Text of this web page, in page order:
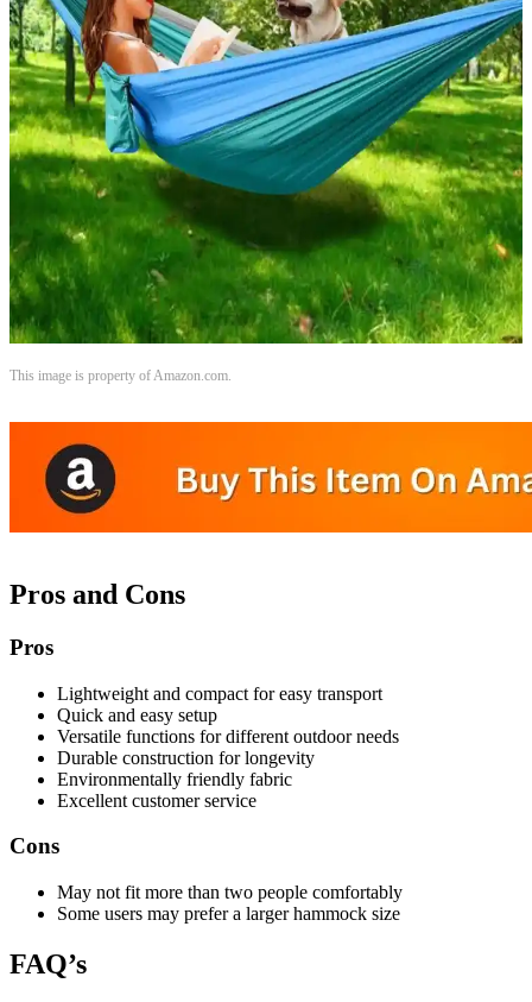
This image is property of Amazon.com.
Pros and Cons
Pros
Lightweight and compact for easy transport
Quick and easy setup
Versatile functions for different outdoor needs
Durable construction for longevity
Environmentally friendly fabric
Excellent customer service
Cons
May not fit more than two people comfortably
Some users may prefer a larger hammock size
FAQ’s